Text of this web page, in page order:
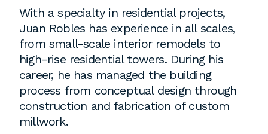
Suite 400
Atlanta, GA 30305
T678.433.4201
Washington, DC
1 Thomas Circle NW,
With a specialty in residential projects,
Juan Robles has experience in all scales,
from small-scale interior remodels to
high-rise residential towers. During his
career, he has managed the building
process from conceptual design through
construction and fabrication of custom
millwork.